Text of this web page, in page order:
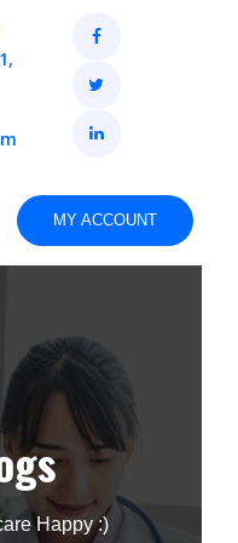
MY ACCOUNT
Happy :)